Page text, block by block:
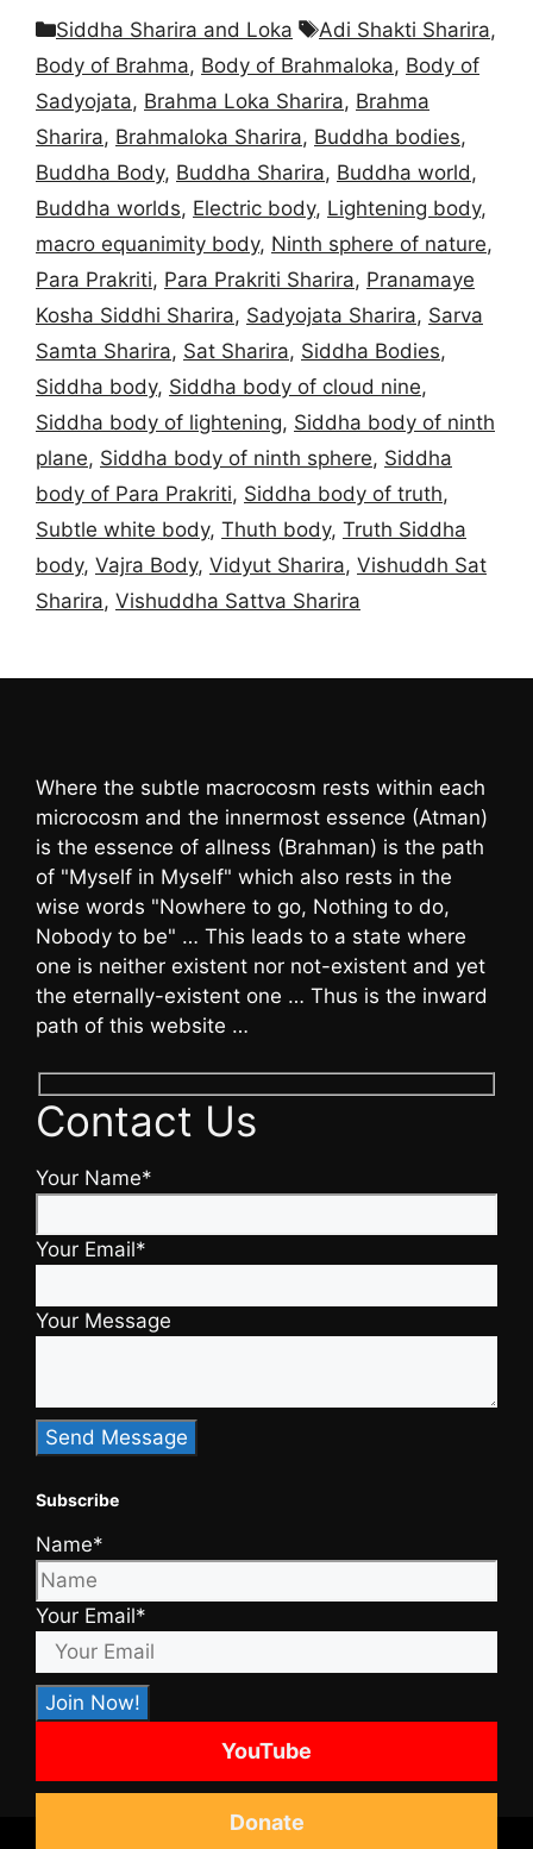
Categories
Siddha Sharira and Loka Tags
Adi Shakti Sharira,
Body of Brahma, Body of Brahmaloka, Body of
Sadyojata, Brahma Loka Sharira, Brahma
Sharira, Brahmaloka Sharira, Buddha bodies,
Buddha Body, Buddha Sharira, Buddha world,
Buddha worlds, Electric body, Lightening body,
macro equanimity body, Ninth sphere of nature,
Para Prakriti, Para Prakriti Sharira, Pranamaye
Kosha Siddhi Sharira, Sadyojata Sharira, Sarva
Samta Sharira, Sat Sharira, Siddha Bodies,
Siddha body, Siddha body of cloud nine,
Siddha body of lightening, Siddha body of ninth
plane, Siddha body of ninth sphere, Siddha
body of Para Prakriti, Siddha body of truth,
Subtle white body, Thuth body, Truth Siddha
body, Vajra Body, Vidyut Sharira, Vishuddh Sat
Sharira, Vishuddha Sattva Sharira
Where the subtle macrocosm rests within each
microcosm and the innermost essence (Atman)
is the essence of allness (Brahman) is the path
of "Myself in Myself" which also rests in the
wise words "Nowhere to go, Nothing to do,
Nobody to be" … This leads to a state where
one is neither existent nor not-existent and yet
the eternally-existent one … Thus is the inward
path of this website …
Contact Us
Your Name*
Your Email*
Your Message
Subscribe
Name*
Your Email*
YouTube
Donate